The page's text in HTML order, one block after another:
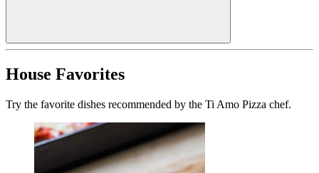
House Favorites
Try the favorite dishes recommended by the Ti Amo Pizza chef.